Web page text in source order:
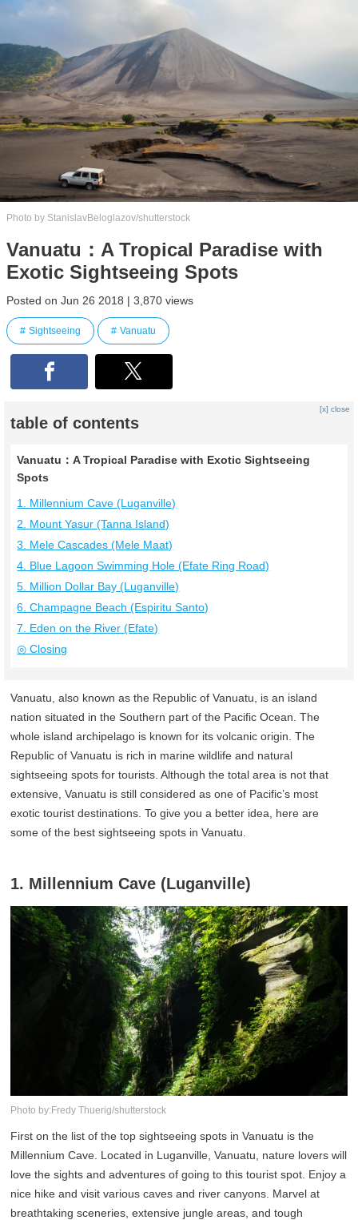
Photo by StanislavBeloglazov/shutterstock
Vanuatu：A Tropical Paradise with
Exotic Sightseeing Spots
Posted on Jun 26 2018 | 3,870 views
Sightseeing Vanuatu
table of contents
[x] close
Vanuatu：A Tropical Paradise with Exotic Sightseeing
Spots
1. Millennium Cave (Luganville)
2. Mount Yasur (Tanna Island)
3. Mele Cascades (Mele Maat)
4. Blue Lagoon Swimming Hole (Efate Ring Road)
5. Million Dollar Bay (Luganville)
6. Champagne Beach (Espiritu Santo)
7. Eden on the River (Efate)
◎ Closing
Vanuatu, also known as the Republic of Vanuatu, is an island
nation situated in the Southern part of the Pacific Ocean. The
whole island archipelago is known for its volcanic origin. The
Republic of Vanuatu is rich in marine wildlife and natural
sightseeing spots for tourists. Although the total area is not that
extensive, Vanuatu is still considered as one of Pacific’s most
exotic tourist destinations. To give you a better idea, here are
some of the best sightseeing spots in Vanuatu.
1. Millennium Cave (Luganville)
Photo by:Fredy Thuerig/shutterstock
First on the list of the top sightseeing spots in Vanuatu is the
Millennium Cave. Located in Luganville, Vanuatu, nature lovers will
love the sights and adventures of going to this tourist spot. Enjoy a
nice hike and visit various caves and river canyons. Marvel at
breathtaking sceneries, extensive jungle areas, and tough